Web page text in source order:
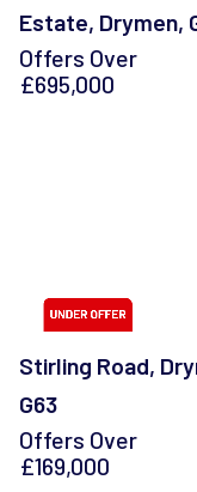
Estate, Drymen,
Offers Over
£695,000
Stirling Road,
G63
Offers Over
£169,000